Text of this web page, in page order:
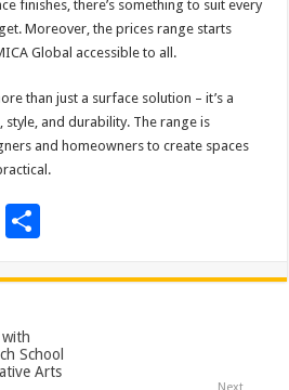
finishes, there’s something to suit every
Moreover, the prices range starts
Global accessible to all.
than just a surface solution – it’s a
and durability. The range is
and homeowners to create spaces
Pi
ar
with
School
Arts